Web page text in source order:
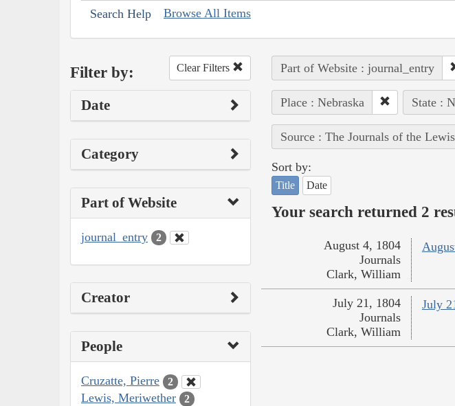
Search Help Browse All Items
Filter by: Clear Filters
Date
Category
Part of Website
journal_entry 2
Creator
People
Cruzatte, Pierre 2
Lewis, Meriwether 2
Part of Website : journal_entry
Place : Nebraska State :
Source : The Journals of the
Sort by:
Title Date
Your search returned 2
August 4, 1804
Journals
Clark, William
July
July 21, 1804
Journals
Clark, William